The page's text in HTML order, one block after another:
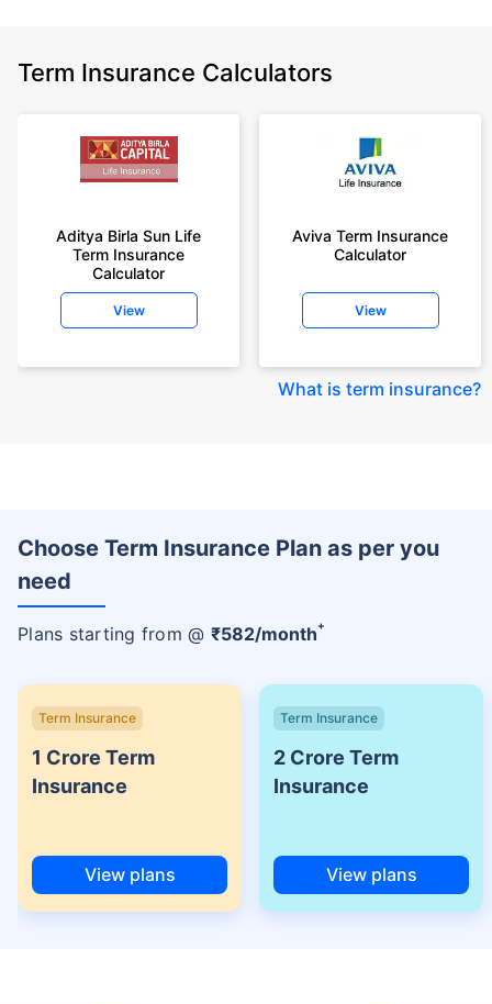
Term Insurance Calculators
Aditya Birla Sun Life
Term Insurance
Calculator
View
Aviva Term Insurance
Calculator
View
What is term insurance?
Choose Term Insurance Plan as per you
need
Plans starting from @ ₹582/month+
Term Insurance
1 Crore Term
Insurance
View plans
Term Insurance
2 Crore Term
Insurance
View plans